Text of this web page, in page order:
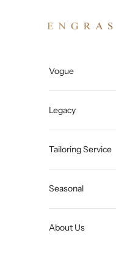
Vogue
Legacy
Tailoring Service
Seasonal
About Us